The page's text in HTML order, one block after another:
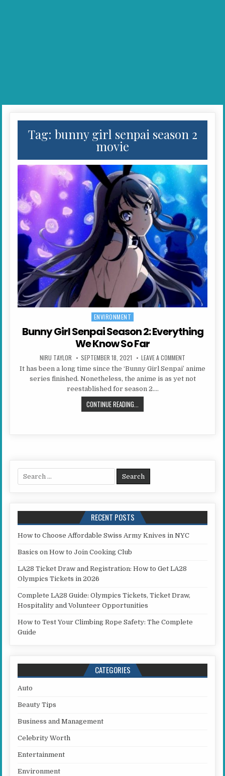
Tag: bunny girl senpai season 2
movie
Posted in
ENVIRONMENT
Bunny Girl Senpai Season 2: Everything
We Know So Far
AUTHOR:
NIRU TAYLOR PUBLISHED DATE:
SEPTEMBER 18, 2021 LEAVE A COMMENT
It has been a long time since the ‘Bunny Girl Senpai’ anime
series finished. Nonetheless, the anime is as yet not
reestablished for season 2….
CONTINUE READING...
Search for:
RECENT POSTS
How to Choose Affordable Swiss Army Knives in NYC
Basics on How to Join Cooking Club
LA28 Ticket Draw and Registration: How to Get LA28
Olympics Tickets in 2026
Complete LA28 Guide: Olympics Tickets, Ticket Draw,
Hospitality and Volunteer Opportunities
How to Test Your Climbing Rope Safety: The Complete
Guide
CATEGORIES
Auto
Beauty Tips
Business and Management
Celebrity Worth
Entertainment
Environment